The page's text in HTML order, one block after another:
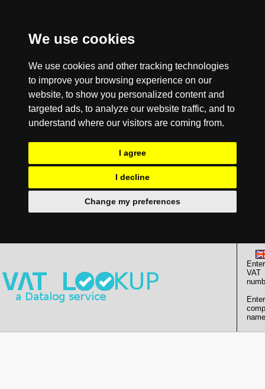
We use cookies
We use cookies and other tracking technologies
to improve your browsing experience on our
website, to show you personalized content and
targeted ads, to analyze our website traffic, and to
understand where our visitors are coming from.
I agree
I decline
Change my preferences
Enter
VAT
Enter